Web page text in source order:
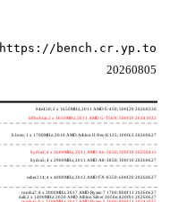
https://bench.cr.yp.to
20260805
h4e450; 2 x 1650MHz; 2011 AMD E-450; 500f20 20260330
h8bobcat; 2 x 1650MHz; 2011 AMD G-T56N; 500f10 20241022
h3neo; 1 x 1700MHz; 2010 AMD Athlon II Neo K125; 100f63 20260627
hydra4; 4 x 2600MHz; 2011 AMD A6-3650; 300f10 20250415
hydra5; 4 x 2900MHz; 2011 AMD A8-3850; 300f10 20260627
saber214; 4 x 4000MHz; 2012 AMD FX-8350; 600f20 20260627
rumba7; 8 x 3000MHz; 2017 AMD Ryzen 7 1700; 800f11 20260627
dali; 2 x 1400MHz; 2020 AMD Athlon Silver 3050e; 820f01 20260627